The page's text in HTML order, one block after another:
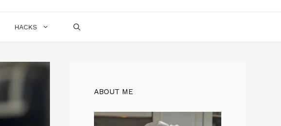
HACKS
ABOUT ME